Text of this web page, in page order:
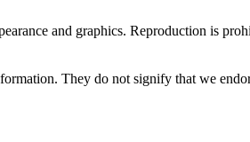
and graphics. Reproduction is
They do not signify that we